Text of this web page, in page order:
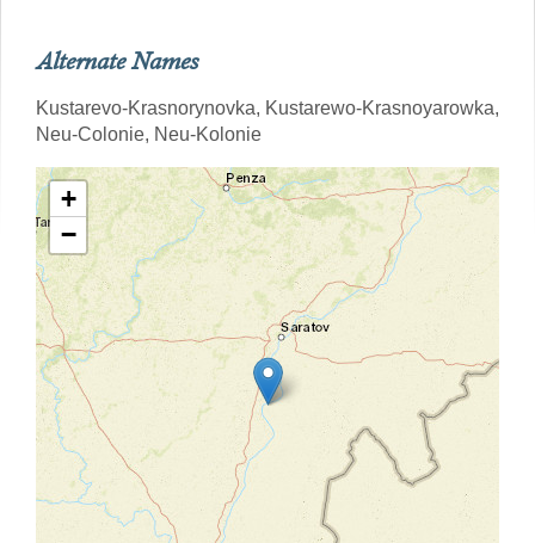
Alternate Names
Kustarevo-Krasnorynovka, Kustarewo-Krasnoyarowka,
Neu-Colonie, Neu-Kolonie
+
−